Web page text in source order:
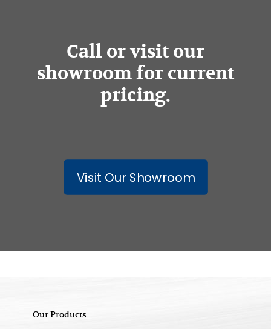
Call or visit our
showroom for current
pricing.
Visit Our Showroom
Our Products